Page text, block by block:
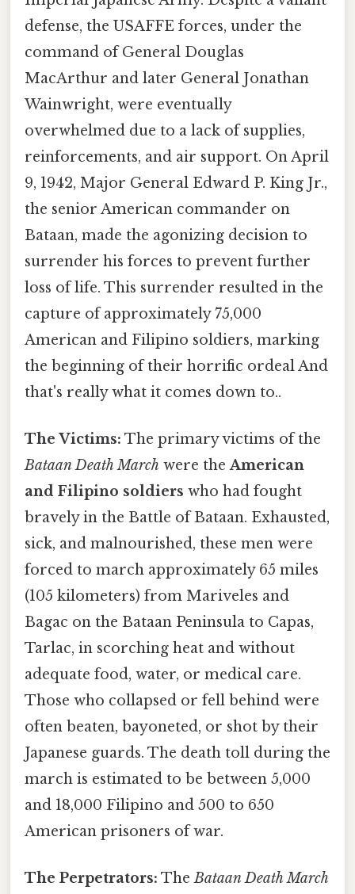
defense, the USAFFE forces, under the
command of General Douglas
MacArthur and later General Jonathan
Wainwright, were eventually
overwhelmed due to a lack of supplies,
reinforcements, and air support. On April
9, 1942, Major General Edward P. King Jr.,
the senior American commander on
Bataan, made the agonizing decision to
surrender his forces to prevent further
loss of life. This surrender resulted in the
capture of approximately 75,000
American and Filipino soldiers, marking
the beginning of their horrific ordeal And
that's really what it comes down to..
The Victims: The primary victims of the
Bataan Death March were theAmerican
and Filipino soldiers who had fought
bravely in the Battle of Bataan. Exhausted,
sick, and malnourished, these men were
forced to march approximately 65 miles
(105 kilometers) from Mariveles and
Bagac on the Bataan Peninsula to Capas,
Tarlac, in scorching heat and without
adequate food, water, or medical care.
Those who collapsed or fell behind were
often beaten, bayoneted, or shot by their
Japanese guards. The death toll during the
march is estimated to be between 5,000
and 18,000 Filipino and 500 to 650
American prisoners of war.
The Perpetrators: TheBataan Death March